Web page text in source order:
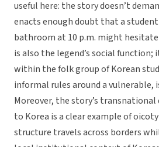
useful here: the story doesn’t
enacts enough doubt that a
bathroom at 10 p.m. might hesitate
is also the legend’s social function;
within the folk group of Korean
informal rules around a vulnerable,
Moreover, the story’s
to Korea is a clear example of
structure travels across borders